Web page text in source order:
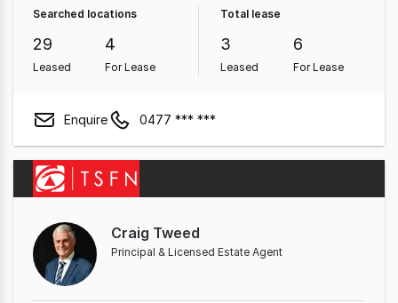
Searched locations
29
Leased
4
For Lease
Total lease
3
Leased
6
For Lease
Enquire 0477 *** ***
Craig Tweed
Principal & Licensed Estate Agent